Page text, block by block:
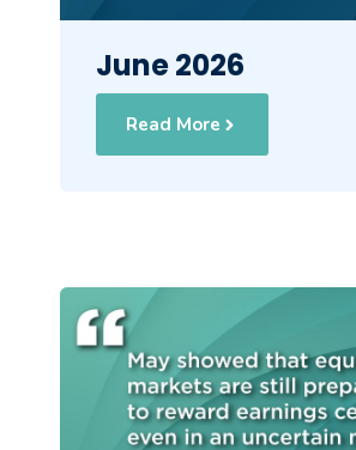
June 2026
Read More